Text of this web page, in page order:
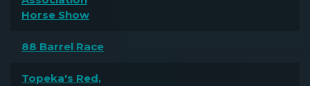
Horse Show
88 Barrel Race
Topeka's Red,